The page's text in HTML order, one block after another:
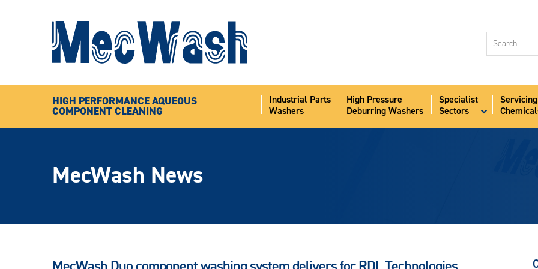
HIGH PERFORMANCE AQUEOUS
COMPONENT CLEANING
Industrial Parts
Washers
High Pressure
Deburring Washers
Specialist
Sectors
MecWash News